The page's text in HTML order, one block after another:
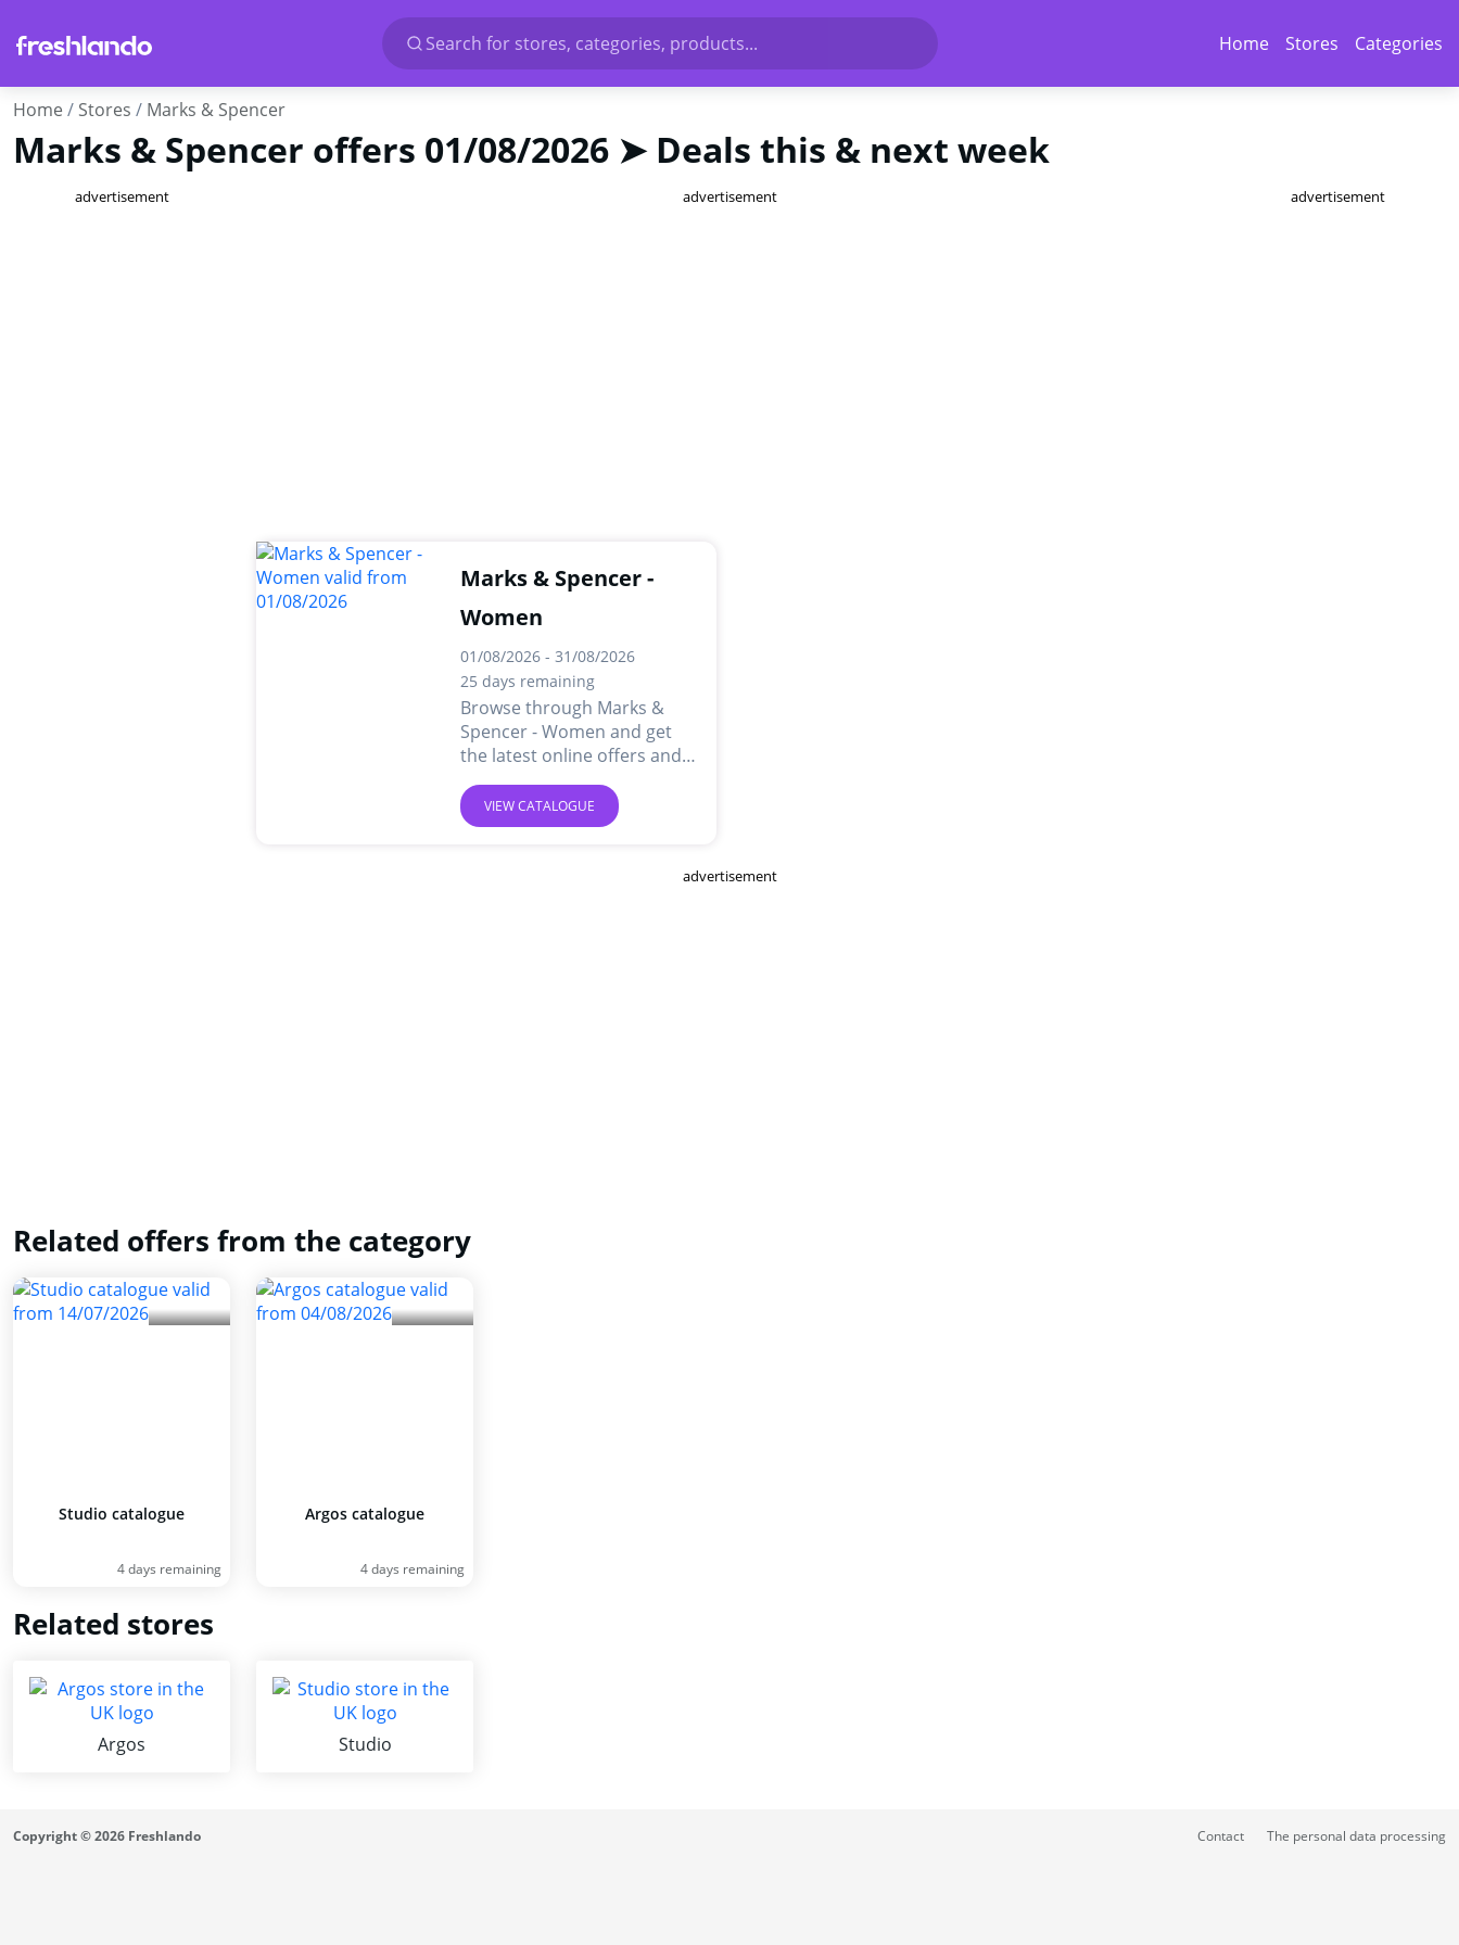
Search for stores, categories, products... Home Stores Categories
Home Stores Marks & Spencer
Marks & Spencer offers 01/08/2026 ➤ Deals this & next week
advertisement advertisement
Marks & Spencer -
Women
01/08/2026 - 31/08/2026
25 days remaining
Browse through Marks &
Spencer - Women and get
the latest online offers and
deals.
VIEW CATALOGUE
advertisement
advertisement
Related offers from the category
Studio catalogue
4 days remaining
Argos catalogue
4 days remaining
Related stores
Argos Studio
Contact The personal data processing
Copyright © 2026 Freshlando